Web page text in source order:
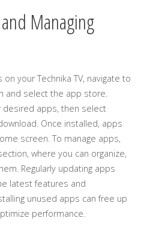
Managing
your Technika TV, navigate to
and select the app store.
desired apps, then select
Once installed, apps
screen. To manage apps,
where you can organize,
Regularly updating apps
latest features and
unused apps can free up
performance.